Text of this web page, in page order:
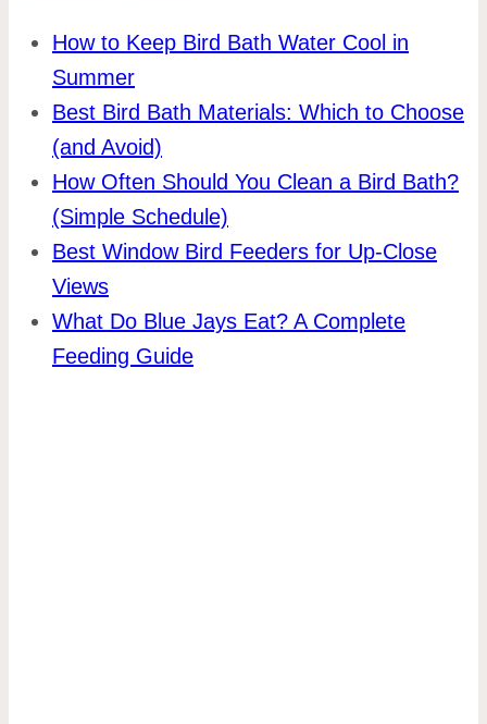
How to Keep Bird Bath Water Cool in
Summer
Best Bird Bath Materials: Which to Choose
(and Avoid)
How Often Should You Clean a Bird Bath?
(Simple Schedule)
Best Window Bird Feeders for Up-Close
Views
What Do Blue Jays Eat? A Complete
Feeding Guide